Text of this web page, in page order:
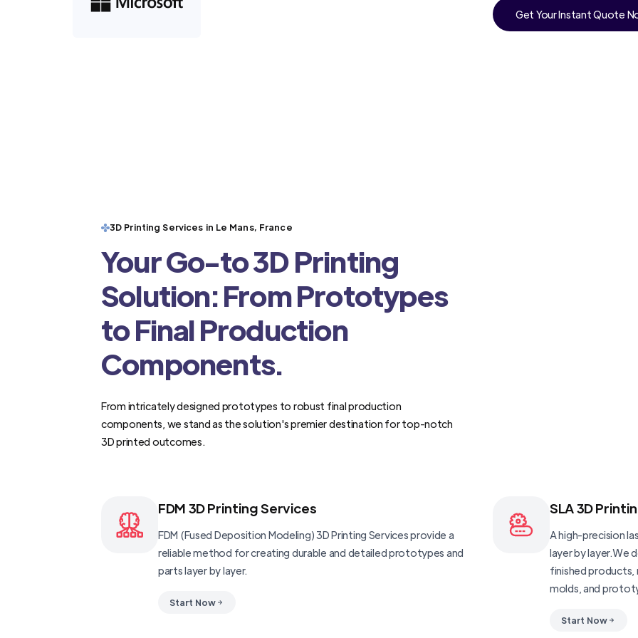
Get Your Instant Quote
3D Printing Services in Le Mans, France
Your Go-to 3D Printing
Solution: From Prototypes
to Final Production
Components.
From intricately designed prototypes to robust final production
components, we stand as the solution's premier destination for top-notch
3D printed outcomes.
FDM 3D Printing Services
FDM (Fused Deposition Modeling) 3D Printing Services provide a
reliable method for creating durable and detailed prototypes and
parts layer by layer.
Start Now
SLA 3D
A high-precision
layer by layer.We
finished products,
molds, and
Start Now